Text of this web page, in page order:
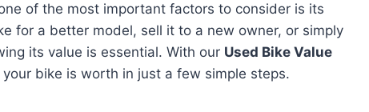
of the most important factors to consider is its
for a better model, sell it to a new owner, or simply
its value is essential. With our Used Bike Value
bike is worth in just a few simple steps.